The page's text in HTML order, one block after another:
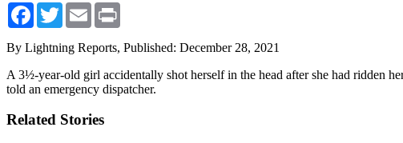
Facebook
TwitterEmail
By Lightning Reports, Published: December 28, 2021
A 3½-year-old girl accidentally shot herself in the head after she had ridden
told an emergency dispatcher.
Related Stories